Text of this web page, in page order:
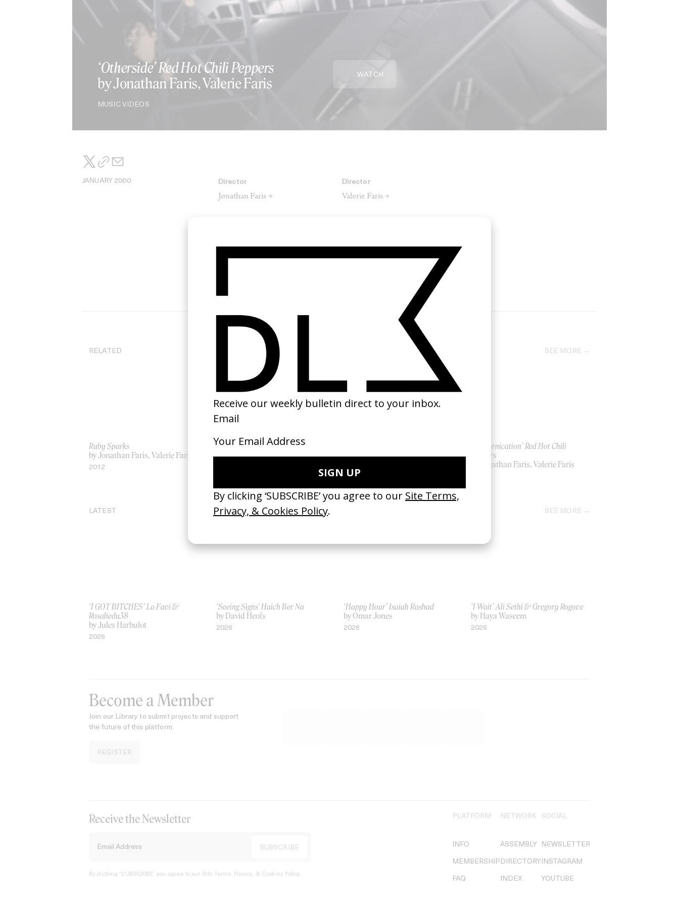
‘Otherside’ Red Hot Chili Peppers
by Jonathan Faris, Valerie Faris
MUSIC VIDEOS
WATCH
JANUARY 2000 Director
Jonathan Faris →
Director
Valerie Faris →
RELATED SEE MORE
Ruby Sparks
by Jonathan Faris, Valerie Faris
2012
Little Miss Sunshine
by Jonathan Faris, Valerie Faris
by Jonathan Faris, Valerie Faris
2001
‘Californication’ Red Hot Chili
Peppers
by Jonathan Faris, Valerie Faris
LATEST SEE MORE
‘I GOT BITCHES’ La Favi &
Rosaliedu38
by Jules Harbulot
2026
‘Seeing Signs’ Haich Ber Na
by David Heofs
2026
‘Happy Hour’ Isaiah Rashad
by Omar Jones
2026
‘I Wait’ Ali Sethi & Gregory Rogove
by Haya Waseem
2026
Become a Member
Join our Library to submit projects and support
the future of this platform.
REGISTER
Receive the Newsletter
By clicking ‘SUBSCRIBE’ you agree to our Site Terms, Privacy, & Cookies Policy.
PLATFORM
INFO
MEMBERSHIP
FAQ
NETWORK
ASSEMBLY
DIRECTORY
INDEX
SOCIAL
NEWSLETTER
INSTAGRAM
YOUTUBE